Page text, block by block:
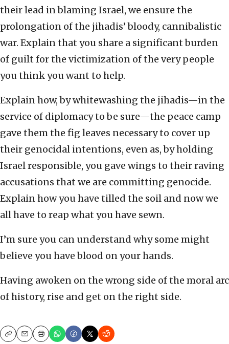
their lead in blaming Israel, we ensure the
prolongation of the jihadis’ bloody, cannibalistic
war. Explain that you share a significant burden
of guilt for the victimization of the very people
you think you want to help.
Explain how, by whitewashing the jihadis—in the
service of diplomacy to be sure—the peace camp
gave them the fig leaves necessary to cover up
their genocidal intentions, even as, by holding
Israel responsible, you gave wings to their raving
accusations that we are committing genocide.
Explain how you have tilled the soil and now we
all have to reap what you have sewn.
I’m sure you can understand why some might
believe you have blood on your hands.
Having awoken on the wrong side of the moral arc
of history, rise and get on the right side.
CopyEmailPrint